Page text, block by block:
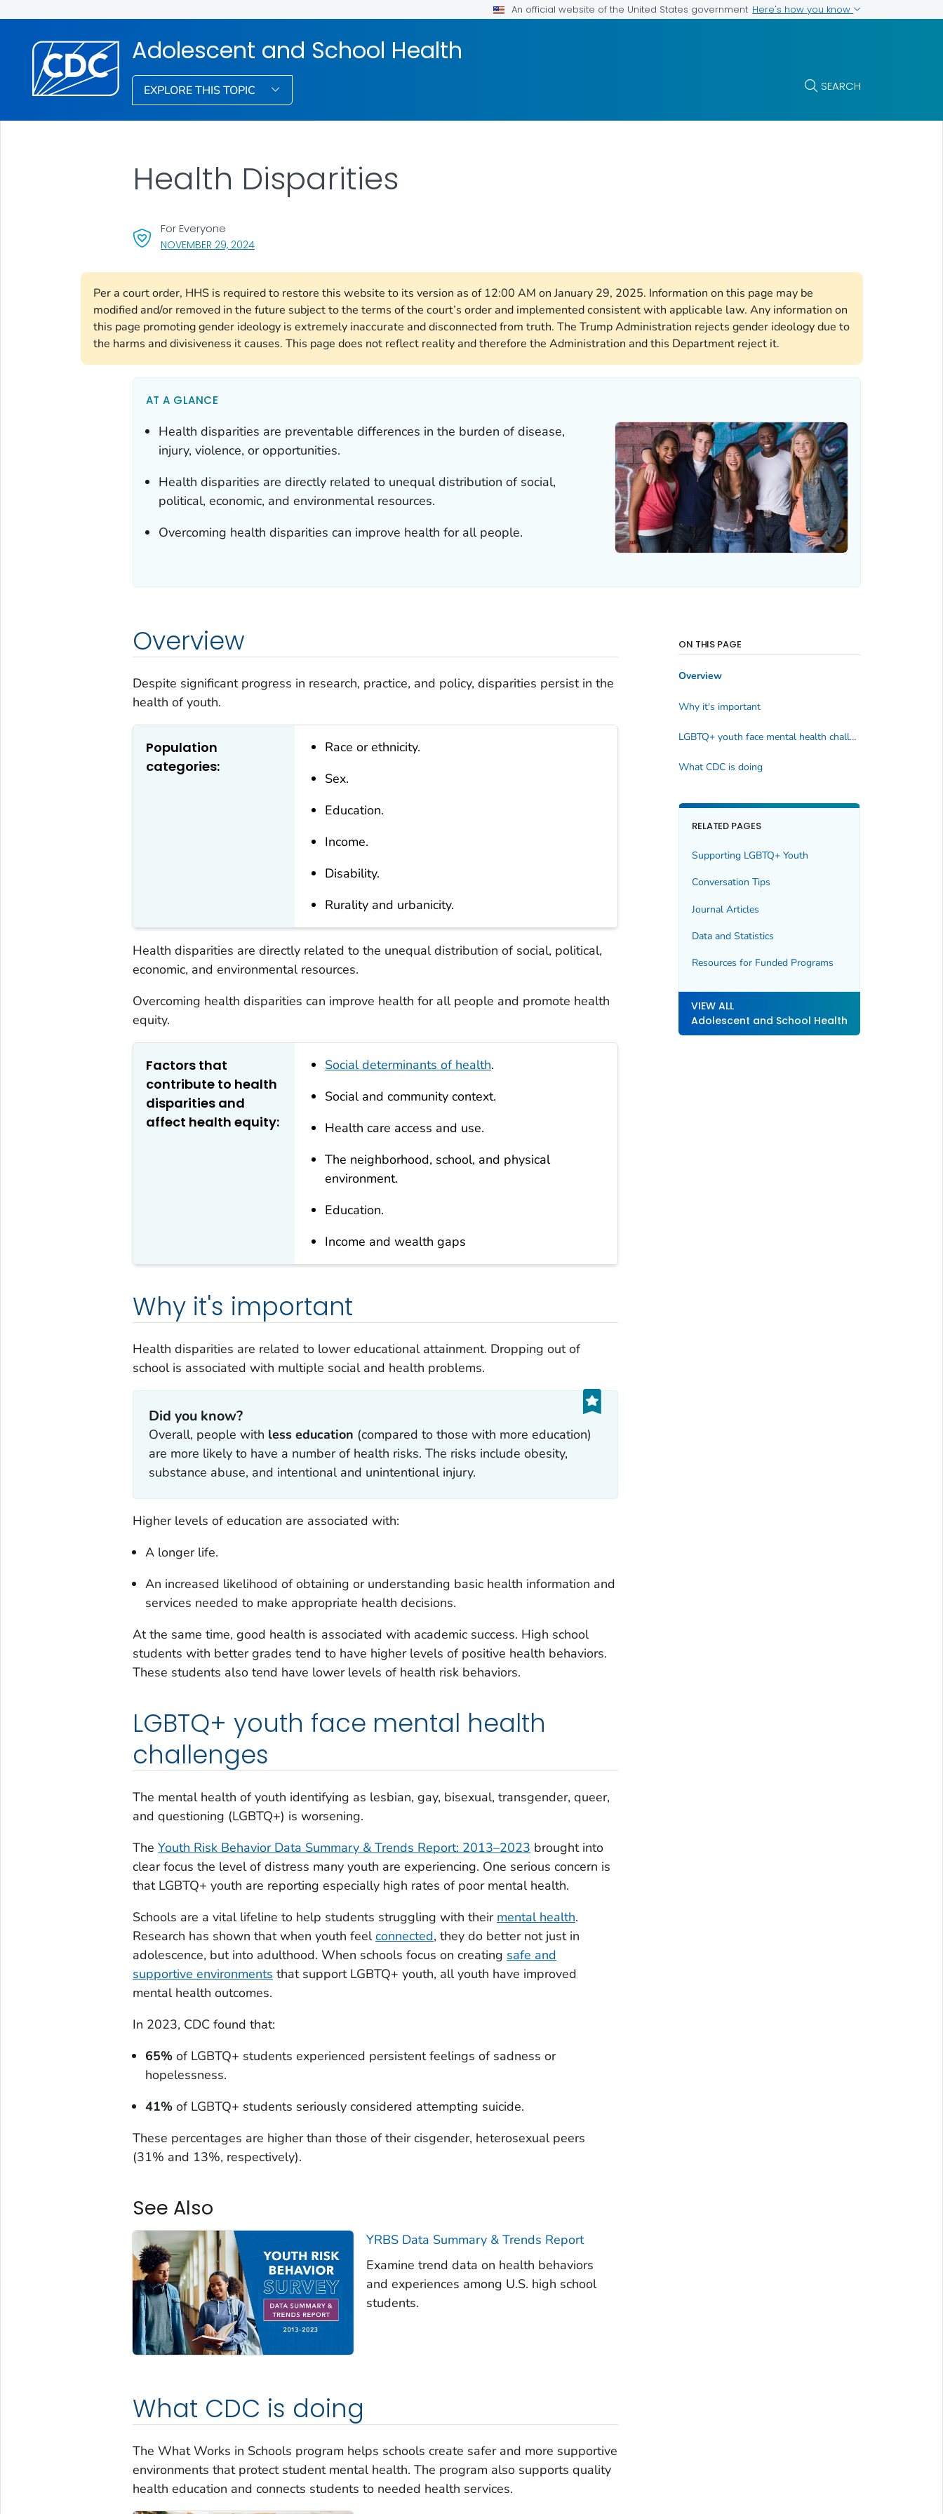
An official website of the United States government Here's how you know
Adolescent and School Health
EXPLORE THIS TOPIC SEARCH
NOVEMBER 29, 2024, VISIT LINK FOR DETAILS.
For Everyone
Per a court order, HHS is required to restore this website to its version as of 12:00 AM on January 29, 2025. Information on this page may be
modified and/or removed in the future subject to the terms of the court’s order and implemented consistent with applicable law. Any information on
this page promoting gender ideology is extremely inaccurate and disconnected from truth. The Trump Administration rejects gender ideology due to
the harms and divisiveness it causes. This page does not reflect reality and therefore the Administration and this Department reject it.
Health Disparities
AT A GLANCE
Health disparities are preventable differences in the burden of disease,
injury, violence, or opportunities.
Health disparities are directly related to unequal distribution of social,
political, economic, and environmental resources.
Overcoming health disparities can improve health for all people.
Overview
Despite significant progress in research, practice, and policy, disparities persist in the
health of youth.
Population
categories:
Race or ethnicity.
Sex.
Education.
Income.
Disability.
Rurality and urbanicity.
Health disparities are directly related to the unequal distribution of social, political,
economic, and environmental resources.
Overcoming health disparities can improve health for all people and promote health
equity.
Factors that
contribute to health
disparities and
affect health equity:
Social determinants of health.
Social and community context.
Health care access and use.
The neighborhood, school, and physical
environment.
Education.
Income and wealth gaps
Why it's important
Health disparities are related to lower educational attainment. Dropping out of
school is associated with multiple social and health problems.
Did you know?
Overall, people with less education (compared to those with more education)
are more likely to have a number of health risks. The risks include obesity,
substance abuse, and intentional and unintentional injury.
Higher levels of education are associated with:
A longer life.
An increased likelihood of obtaining or understanding basic health information and
services needed to make appropriate health decisions.
At the same time, good health is associated with academic success. High school
students with better grades tend to have higher levels of positive health behaviors.
These students also tend have lower levels of health risk behaviors.
LGBTQ+ youth face mental health
challenges
The mental health of youth identifying as lesbian, gay, bisexual, transgender, queer,
and questioning (LGBTQ+) is worsening.
The Youth Risk Behavior Data Summary & Trends Report: 2013–2023 brought into
clear focus the level of distress many youth are experiencing. One serious concern is
that LGBTQ+ youth are reporting especially high rates of poor mental health.
Schools are a vital lifeline to help students struggling with their mental health.
Research has shown that when youth feelconnected, they do better not just in
adolescence, but into adulthood. When schools focus on creating safe and
supportive environments that support LGBTQ+ youth, all youth have improved
mental health outcomes.
In 2023, CDC found that:
65%of LGBTQ+ students experienced persistent feelings of sadness or
hopelessness.
41%of LGBTQ+ students seriously considered attempting suicide.
These percentages are higher than those of their cisgender, heterosexual peers
(31% and 13%, respectively).
See Also
YRBS Data Summary & Trends Report
Examine trend data on health behaviors
and experiences among U.S. high school
students.
What CDC is doing
The What Works in Schools program helps schools create safer and more supportive
environments that protect student mental health. The program also supports quality
health education and connects students to needed health services.
ON THIS PAGE
Overview
Why it's important
LGBTQ+ youth face mental health challenges
What CDC is doing
RELATED PAGES
Supporting LGBTQ+ Youth
Conversation Tips
Journal Articles
Data and Statistics
Resources for Funded Programs
VIEW ALL
Adolescent and School Health